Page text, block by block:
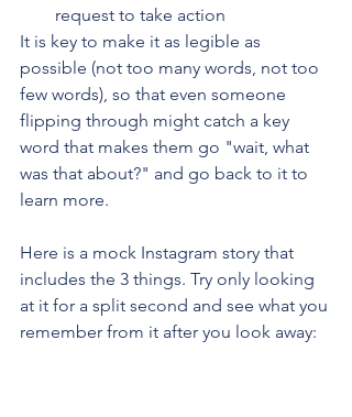
request to take action
It is key to make it as legible as
possible (not too many words, not too
few words), so that even someone
flipping through might catch a key
word that makes them go "wait, what
was that about?" and go back to it to
learn more.
Here is a mock Instagram story that
includes the 3 things. Try only looking
at it for a split second and see what you
remember from it after you look away: